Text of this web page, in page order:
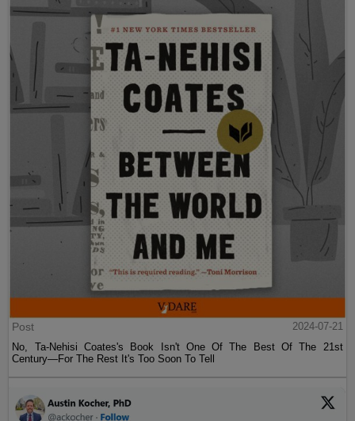
Post
2024-07-21
No, Ta-Nehisi Coates's Book Isn't One Of The Best Of The 21st
Century—For The Rest It's Too Soon To Tell